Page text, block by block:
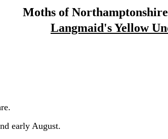
Moths of
Langmaid's Yellow
early August.